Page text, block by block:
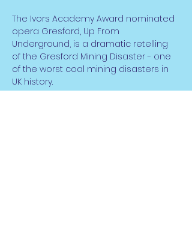
The Ivors Academy Award nominated
opera Gresford, Up From
Underground, is a dramatic retelling
of the Gresford Mining Disaster - one
of the worst coal mining disasters in
UK history.